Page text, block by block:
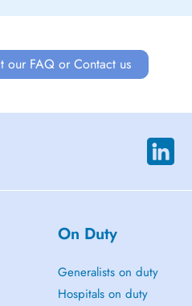
our FAQ or Contact us
On Duty
Generalists on duty
Hospitals on duty